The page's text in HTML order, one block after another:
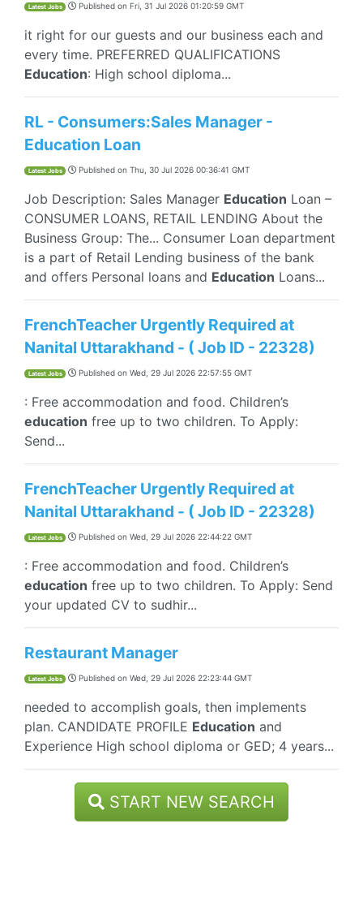
Latest Jobs Published on Fri, 31 Jul 2026 01:20:59 GMT
it right for our guests and our business each and
every time. PREFERRED QUALIFICATIONS
Education: High school diploma...
RL - Consumers:Sales Manager -
Education Loan
Latest Jobs Published on Thu, 30 Jul 2026 00:36:41 GMT
Job Description: Sales Manager Education Loan –
CONSUMER LOANS, RETAIL LENDING About the
Business Group: The... Consumer Loan department
is a part of Retail Lending business of the bank
and offers Personal loans and Education Loans...
FrenchTeacher Urgently Required at
Nanital Uttarakhand - ( Job ID - 22328)
Latest Jobs Published on Wed, 29 Jul 2026 22:57:55 GMT
: Free accommodation and food. Children’s
education free up to two children. To Apply:
Send...
FrenchTeacher Urgently Required at
Nanital Uttarakhand - ( Job ID - 22328)
Latest Jobs Published on Wed, 29 Jul 2026 22:44:22 GMT
: Free accommodation and food. Children’s
education free up to two children. To Apply: Send
your updated CV to sudhir...
Restaurant Manager
Latest Jobs Published on Wed, 29 Jul 2026 22:23:44 GMT
needed to accomplish goals, then implements
plan. CANDIDATE PROFILE Education and
Experience High school diploma or GED; 4 years...
START NEW SEARCH